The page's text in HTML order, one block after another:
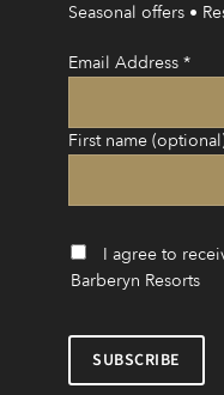
Seasonal offers •
Email Address *
First name
I agree to
Barberyn Resorts